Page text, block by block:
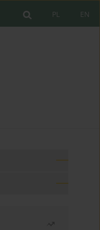
EN
PL